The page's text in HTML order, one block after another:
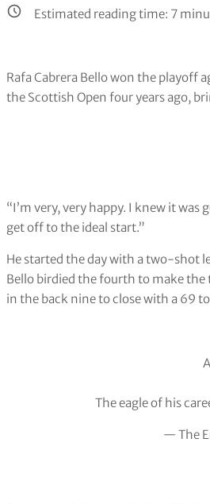
Estimated reading time: 7
Rafa Cabrera Bello won the playoff
the Scottish Open four years ago,
“I’m very, very happy. I knew it
get off to the ideal start.”
He started the day with a two-shot
Bello birdied the fourth to make the
in the back nine to close with a 69
The eagle of his
— The